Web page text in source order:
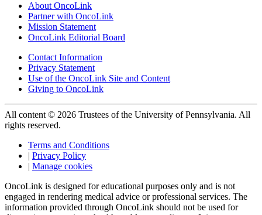
About OncoLink
Partner with OncoLink
Mission Statement
OncoLink Editorial Board
Contact Information
Privacy Statement
Use of the OncoLink Site and Content
Giving to OncoLink
All content © 2026 Trustees of the University of Pennsylvania. All
rights reserved.
Terms and Conditions
| Privacy Policy
| Manage cookies
OncoLink is designed for educational purposes only and is not
engaged in rendering medical advice or professional services. The
information provided through OncoLink should not be used for